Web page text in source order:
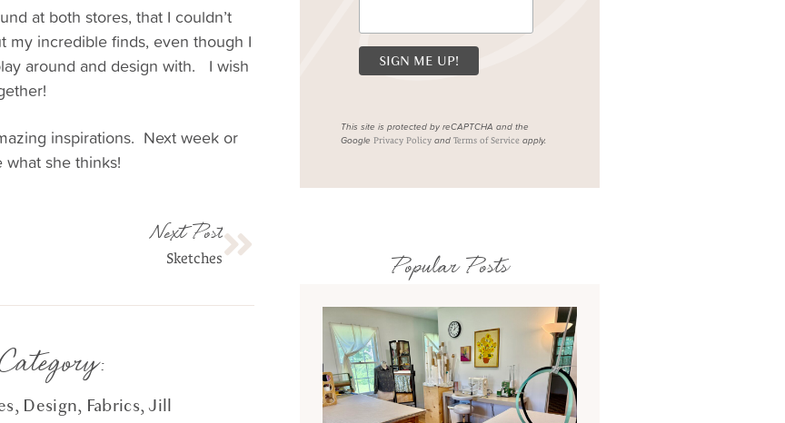
at both stores, that I couldn’t
incredible finds, even though I
around and design with. I wish
inspirations. Next week or
what she thinks!
Next Post
Sketches
, Design, Fabrics,Jill
This site is protected by reCAPTCHA and the
Google Privacy Policyand Terms of Serviceapply.
Popular Posts